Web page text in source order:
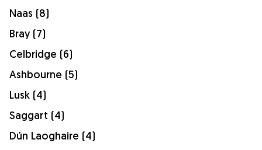
Naas (8)
Bray (7)
Celbridge (6)
Ashbourne (5)
Lusk (4)
Saggart (4)
Dún Laoghaire (4)